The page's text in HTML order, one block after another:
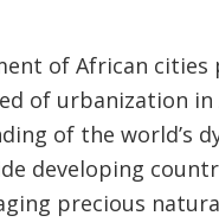
of African
of urbanization in
of the world’s
developing
precious